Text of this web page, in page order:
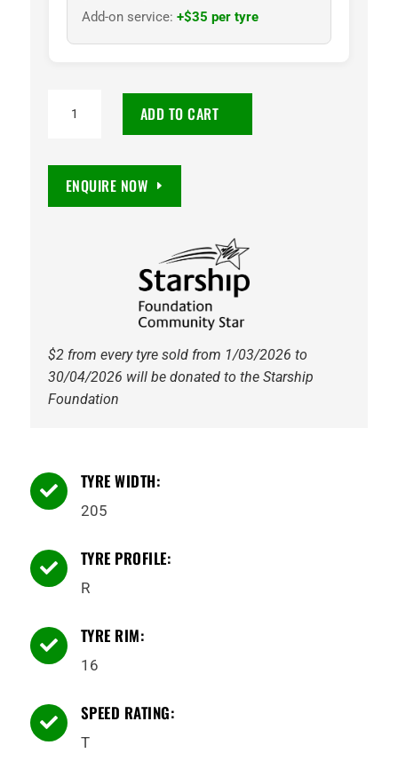
Add-on service: +$35 per tyre
ADD TO CART
ENQUIRE NOW
$2 from every tyre sold from 1/03/2026 to
30/04/2026 will be donated to the Starship
Foundation
 TYRE WIDTH:
205
 TYRE PROFILE:
R
 TYRE RIM:
16
 SPEED RATING:
T